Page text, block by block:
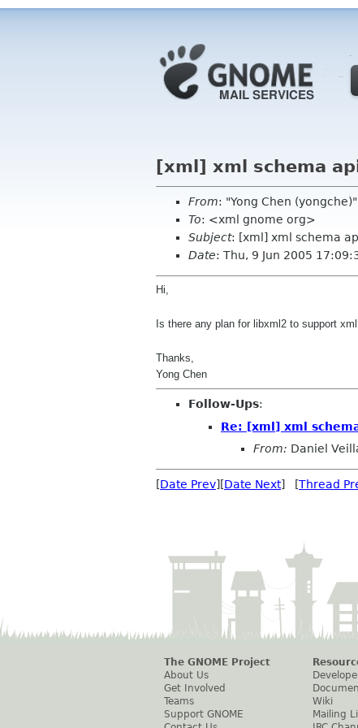
[xml] xml schema
From: "Yong Chen
To: <xml gnome org>
Subject: [xml] xml schema
Date: Thu, 9 Jun 2005
Hi,
Is there any plan for libxml2 to support
Thanks,
Yong Chen
Follow-Ups:
Re: [xml] xml
From: Daniel
[Date Prev][Date Next] [Thread
The GNOME Project
About Us
Get Involved
Teams
Support GNOME
Wiki
Mailing